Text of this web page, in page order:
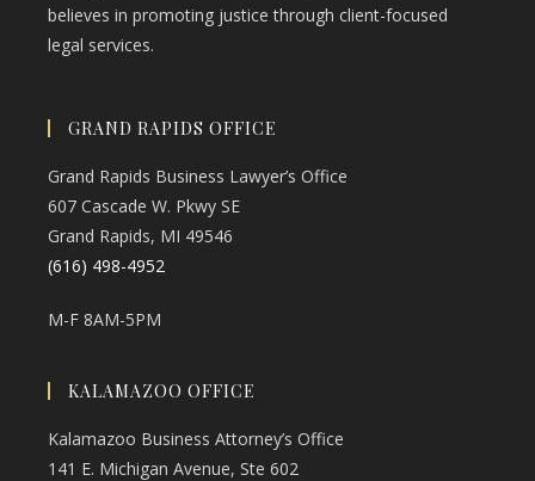
believes in promoting justice through client-focused
legal services.
KALAMAZOO OFFICE
Kalamazoo Business Attorney’s Office
141 E. Michigan Avenue, Ste 602
GRAND RAPIDS OFFICE
Grand Rapids Business Lawyer’s Office
607 Cascade W. Pkwy SE
Grand Rapids, MI 49546
(616) 498-4952
M-F 8AM-5PM